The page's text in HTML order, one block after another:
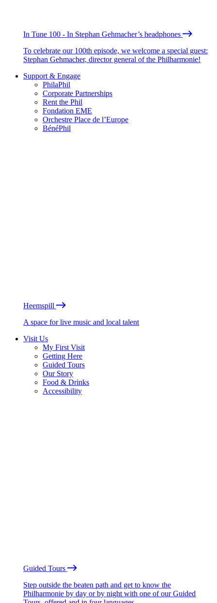
In Tune 100 - In Stephan Gehmacher’s headphones
To celebrate our 100th episode, we welcome a special guest:
Stephan Gehmacher, director general of the Philharmonie!
Support & Engage
PhilaPhil
Corporate Partnerships
Rent the Phil
Fondation EME
Orchestre Place de l’Europe
BénéPhil
Heemspill
A space for live music and local talent
Visit Us
My First Visit
Getting Here
Guided Tours
Our Story
Food & Drinks
Accessibility
Guided Tours
Step outside the beaten path and get to know the
Philharmonie by day or by night with one of our Guided